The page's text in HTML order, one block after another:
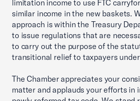
limitation income to use FTC
similar income in the new baskets.
approach is within the Treasury
to issue regulations that are
to carry out the purpose of the
transitional relief to taxpayers
The Chamber appreciates your
matter and applauds your efforts in